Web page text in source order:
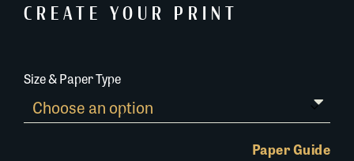
CREATE YOUR PRINT
Size & Paper Type
Paper Guide